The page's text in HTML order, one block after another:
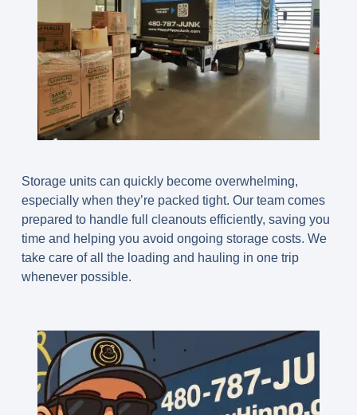
Storage units can quickly become overwhelming,
especially when they’re packed tight. Our team comes
prepared to handle full cleanouts efficiently, saving you
time and helping you avoid ongoing storage costs. We
take care of all the loading and hauling in one trip
whenever possible.